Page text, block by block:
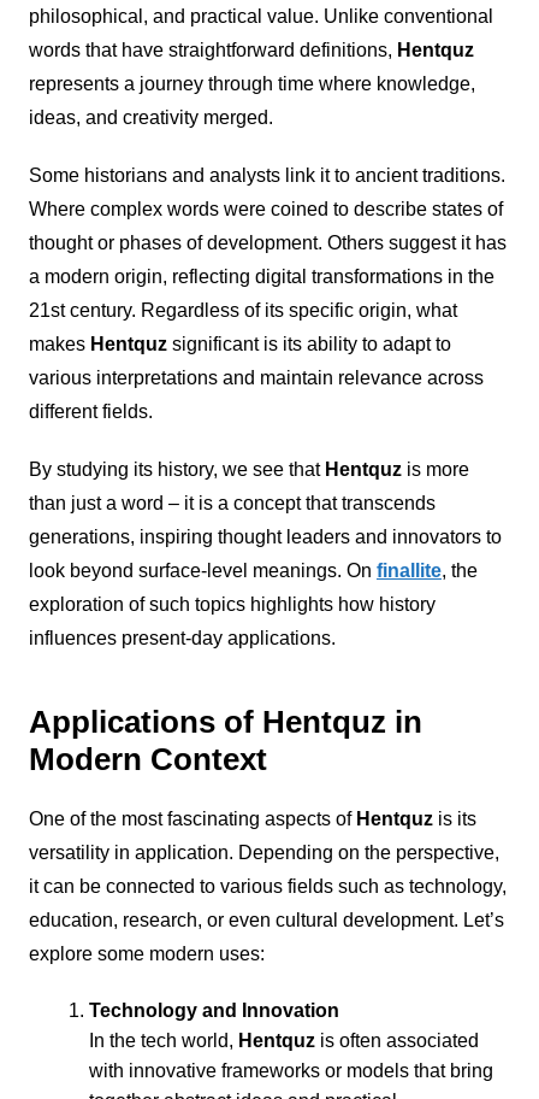
philosophical, and practical value. Unlike conventional
words that have straightforward definitions, Hentquz
represents a journey through time where knowledge,
ideas, and creativity merged.
Some historians and analysts link it to ancient traditions.
Where complex words were coined to describe states of
thought or phases of development. Others suggest it has
a modern origin, reflecting digital transformations in the
21st century. Regardless of its specific origin, what
makes Hentquzsignificant is its ability to adapt to
various interpretations and maintain relevance across
different fields.
By studying its history, we see that Hentquzis more
than just a word – it is a concept that transcends
generations, inspiring thought leaders and innovators to
look beyond surface-level meanings. On finallite, the
exploration of such topics highlights how history
influences present-day applications.
Applications of Hentquz in
Modern Context
One of the most fascinating aspects of Hentquzis its
versatility in application. Depending on the perspective,
it can be connected to various fields such as technology,
education, research, or even cultural development. Let’s
explore some modern uses:
Technology and Innovation
In the tech world, Hentquzis often associated
with innovative frameworks or models that bring